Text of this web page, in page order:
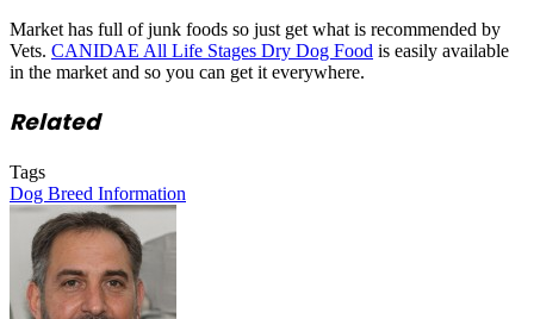
Market has full of junk foods so just get what is recommended by
Vets. CANIDAE All Life Stages Dry Dog Food is easily available
in the market and so you can get it everywhere.
Related
Tags
Dog Breed Information